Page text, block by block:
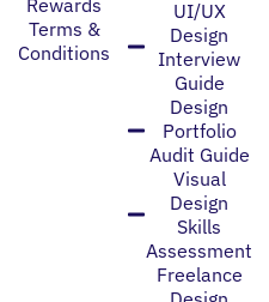
Rewards
Terms &
Conditions
UI/UX
Design
Interview
Guide
Design
Portfolio
Audit Guide
Visual
Design
Skills
Assessment
Freelance